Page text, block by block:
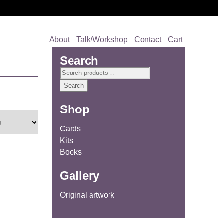
About Talk/Workshop Contact Cart
Search
Search
for:
Search
Shop
Cards
Kits
Books
Gallery
Original artwork